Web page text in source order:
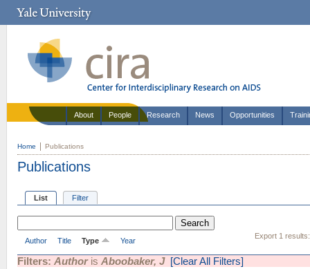
About People Research News Opportunities
Home Publications
Publications
List Filter
Export 1 results:
Author Title Type Year
Filters: Authoris Aboobaker, J [Clear All Filters]